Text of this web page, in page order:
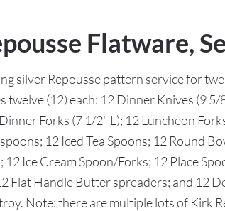
Flatware,
silver Repousse pattern service for
twelve (12) each: 12 Dinner Knives (9 5/
Forks (7 1/2" L); 12 Luncheon
12 Iced Tea Spoons; 12 Round
Ice Cream Spoon/Forks; 12 Place
Flat Handle Butter spreaders; and 12
Note: there are multiple lots of Kirk